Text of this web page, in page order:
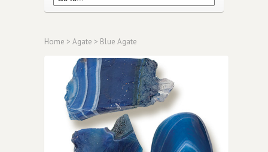
Home > Agate > Blue Agate